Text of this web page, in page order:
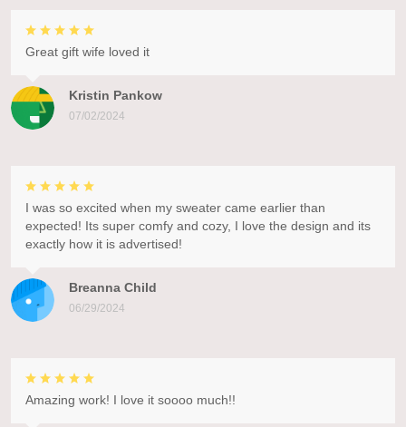
Kristin Pankow
07/02/2024
Great gift wife loved it
Breanna Child
06/29/2024
I was so excited when my sweater came earlier than
expected! Its super comfy and cozy, I love the design and its
exactly how it is advertised!
Amazing work! I love it soooo much!!